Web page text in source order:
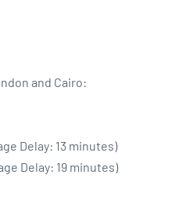
and Cairo:
Delay: 13 minutes)
Delay: 19 minutes)